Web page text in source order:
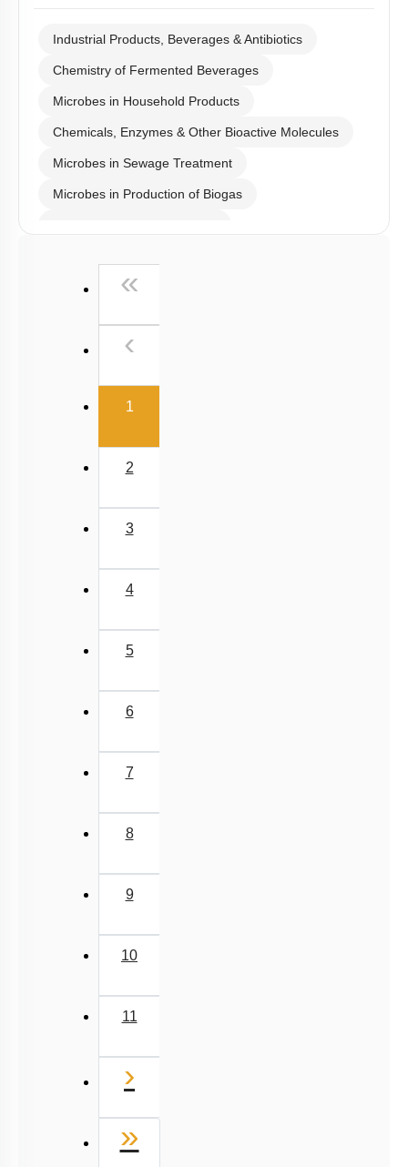
Industrial Products, Beverages & Antibiotics
Chemistry of Fermented Beverages
Microbes in Household Products
Chemicals, Enzymes & Other Bioactive Molecules
Microbes in Sewage Treatment
Microbes in Production of Biogas
Introduction «
‹
1(current)
2
3
4
5
6
7
8
9
10
11
›
»